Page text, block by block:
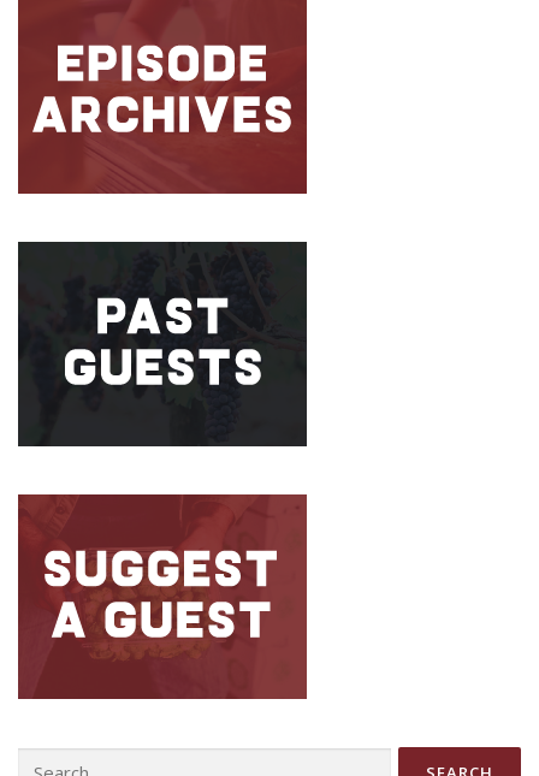
Search